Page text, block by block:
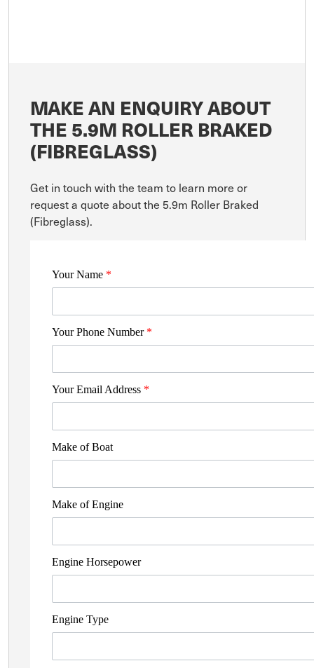
MAKE AN ENQUIRY ABOUT
THE 5.9M ROLLER BRAKED
(FIBREGLASS)
Get in touch with the team to learn more or
request a quote about the 5.9m Roller Braked
(Fibreglass).